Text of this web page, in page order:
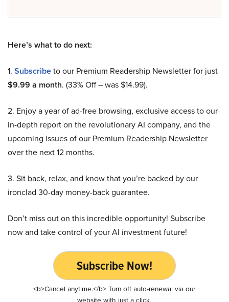
Here’s what to do next:
1. Subscribeto our Premium Readership Newsletter for just
$9.99 a month. (33% Off – was $14.99).
2. Enjoy a year of ad-free browsing, exclusive access to our
in-depth report on the revolutionary AI company, and the
upcoming issues of our Premium Readership Newsletter
over the next 12 months.
3. Sit back, relax, and know that you’re backed by our
ironclad 30-day money-back guarantee.
Don’t miss out on this incredible opportunity! Subscribe
now and take control of your AI investment future!
Subscribe Now!
<b>Cancel anytime.</b> Turn off auto-renewal via our
website with just a click.